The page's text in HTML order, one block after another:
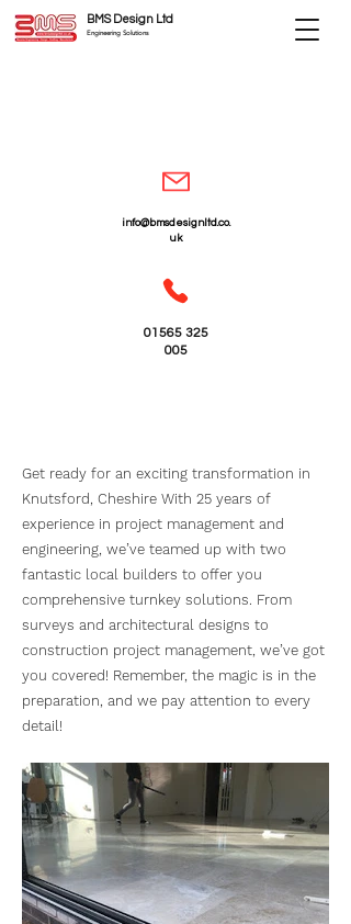
BMS Design Ltd
Engineering Solutions
info@bmsdesignltd.co.
uk
01565 325
005
Get ready for an exciting transformation in
Knutsford, Cheshire With 25 years of
experience in project management and
engineering, we’ve teamed up with two
fantastic local builders to offer you
comprehensive turnkey solutions. From
surveys and architectural designs to
construction project management, we’ve got
you covered! Remember, the magic is in the
preparation, and we pay attention to every
detail!